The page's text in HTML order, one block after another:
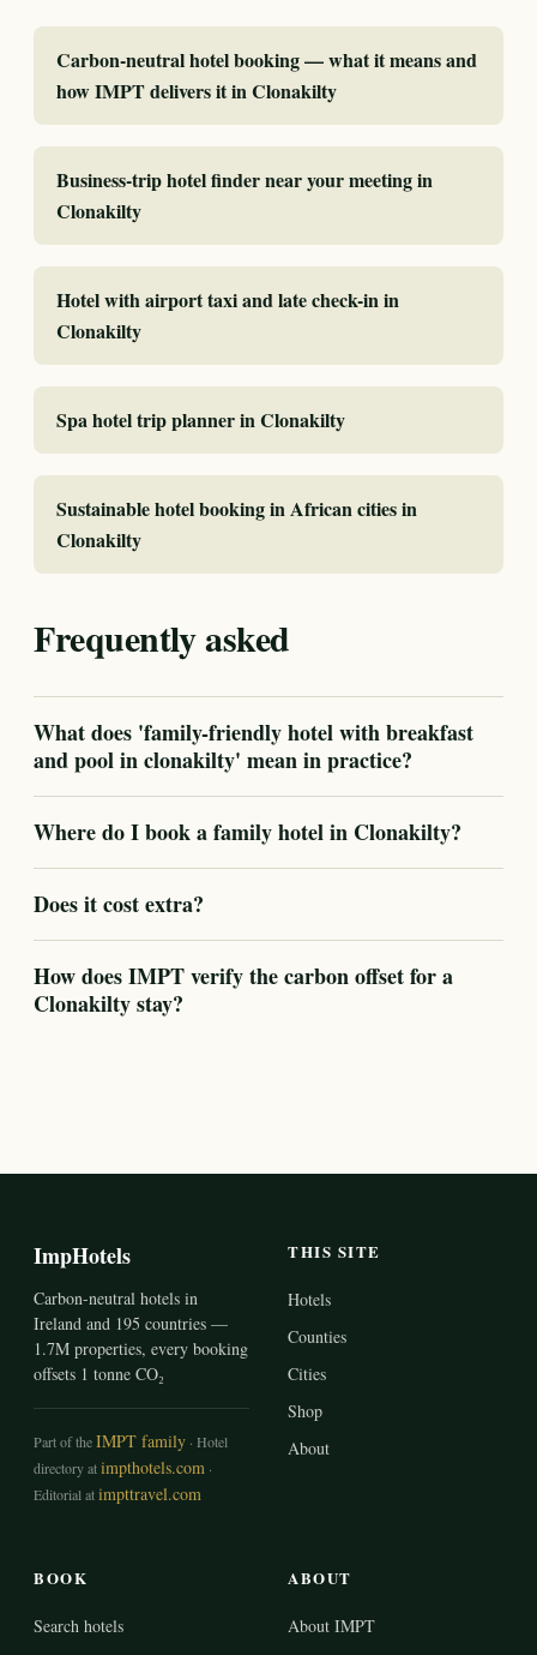
Carbon-neutral hotel booking — what it means and
how IMPT delivers it in Clonakilty
Business-trip hotel finder near your meeting in
Clonakilty
Hotel with airport taxi and late check-in in
Clonakilty
Spa hotel trip planner in Clonakilty
Sustainable hotel booking in African cities in
Clonakilty
Frequently asked
What does 'family-friendly hotel with breakfast
and pool in clonakilty' mean in practice?
Where do I book a family hotel in Clonakilty?
Does it cost extra?
How does IMPT verify the carbon offset for a
Clonakilty stay?
ImpHotels
Carbon-neutral hotels in
Ireland and 195 countries —
1.7M properties, every booking
offsets 1 tonne CO₂
Part of theIMPT family · Hotel
directory atimpthotels.com ·
Editorial atimpttravel.com
THIS SITE
Hotels
Counties
Cities
Shop
About
BOOK
Search hotels
ABOUT
About IMPT